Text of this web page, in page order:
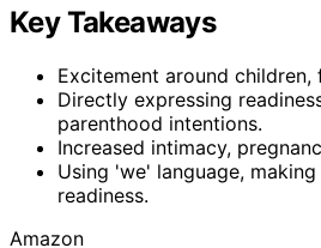
Key Takeaways
Excitement around
Directly expressing
parenthood intentions.
Increased intimacy,
Using 'we' language,
readiness.
Amazon